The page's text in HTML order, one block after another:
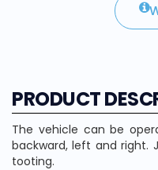
PRODUCT
The vehicle can be
backward, left and right.
tooting.